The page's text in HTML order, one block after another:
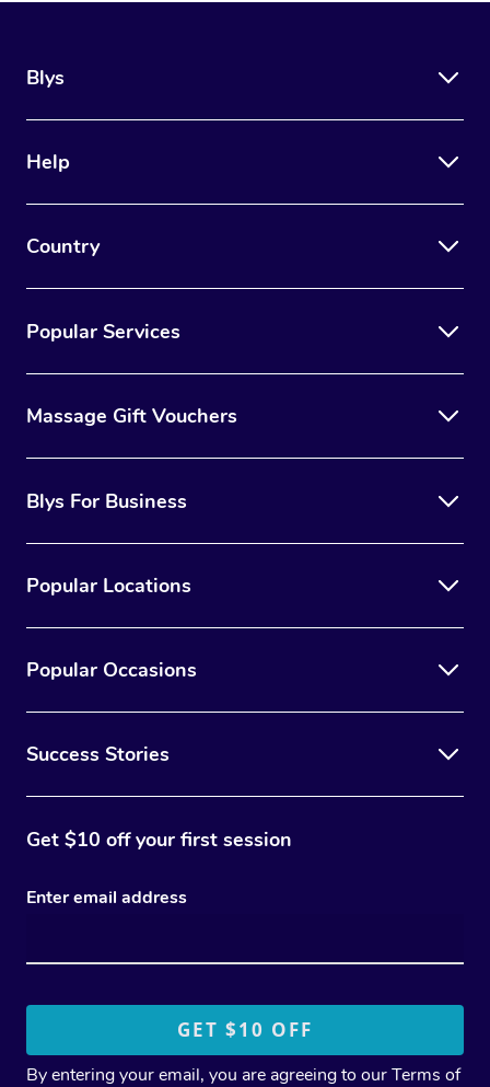
Blys
Help
Country
Popular Services
Massage Gift Vouchers
Blys For Business
Popular Locations
Popular Occasions
Success Stories
Get $10 off your first session
Enter email address
By entering your email, you are agreeing to ourTerms of